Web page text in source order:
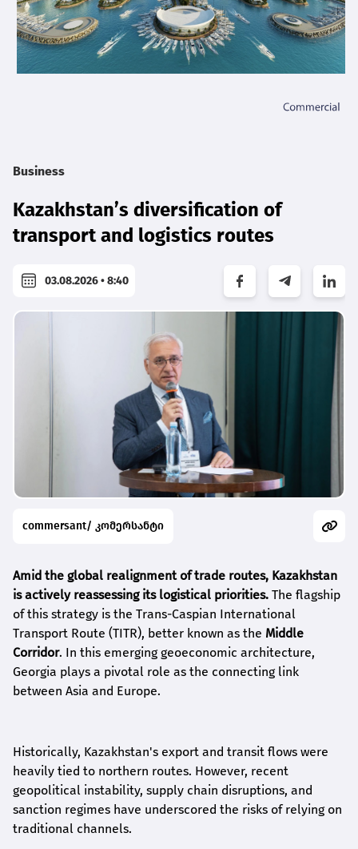
Business
Kazakhstan’s diversification of
transport and logistics routes
03.08.2026 • 8:40
commersant/ კომერსანტი
Amid the global realignment of trade routes, Kazakhstan
is actively reassessing its logistical priorities. The flagship
of this strategy is the Trans-Caspian International
Transport Route (TITR), better known as the Middle
Corridor. In this emerging geoeconomic architecture,
Georgia plays a pivotal role as the connecting link
between Asia and Europe.
Historically, Kazakhstan's export and transit flows were
heavily tied to northern routes. However, recent
geopolitical instability, supply chain disruptions, and
sanction regimes have underscored the risks of relying on
traditional channels.